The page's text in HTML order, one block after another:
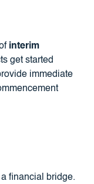
interim
get started
immediate
financial bridge.